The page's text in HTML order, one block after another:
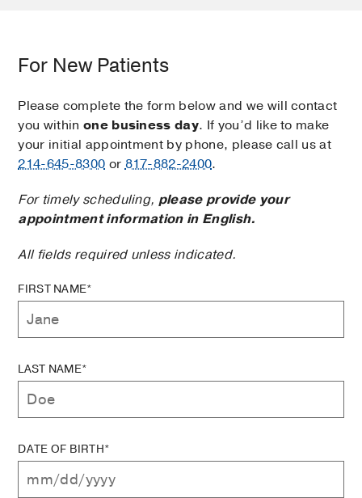
For New Patients
Please complete the form below and we will contact
you within one business day. If you’d like to make
your initial appointment by phone, please call us at
214-645-8300 or817-882-2400.
For timely scheduling, please provide your
appointment information in English.
All fields required unless indicated.
FIRST NAME*
LAST NAME*
DATE OF BIRTH*